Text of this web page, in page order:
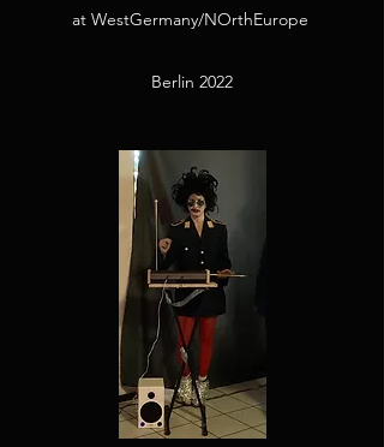
at WestGermany/NOrthEurope
Berlin 2022